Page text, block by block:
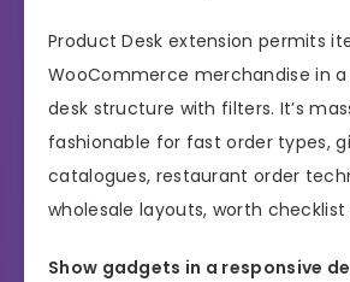
Product Desk extension permits
WooCommerce merchandise in
desk structure with filters. It’s
fashionable for fast order types,
catalogues, restaurant order
wholesale layouts, worth checklist
Show gadgets in a responsive